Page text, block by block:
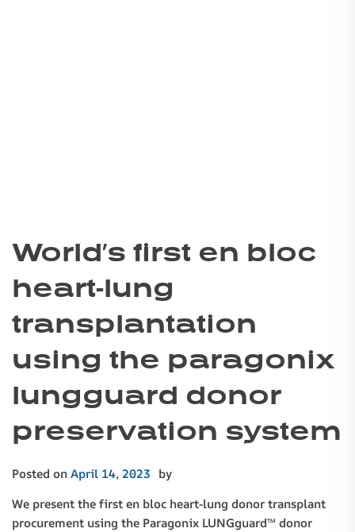
World’s first en bloc
heart-lung
transplantation
using the paragonix
lungguard donor
preservation system
Posted onApril 14, 2023 by
We present the first en bloc heart-lung donor transplant
procurement using the Paragonix LUNGguard™ donor